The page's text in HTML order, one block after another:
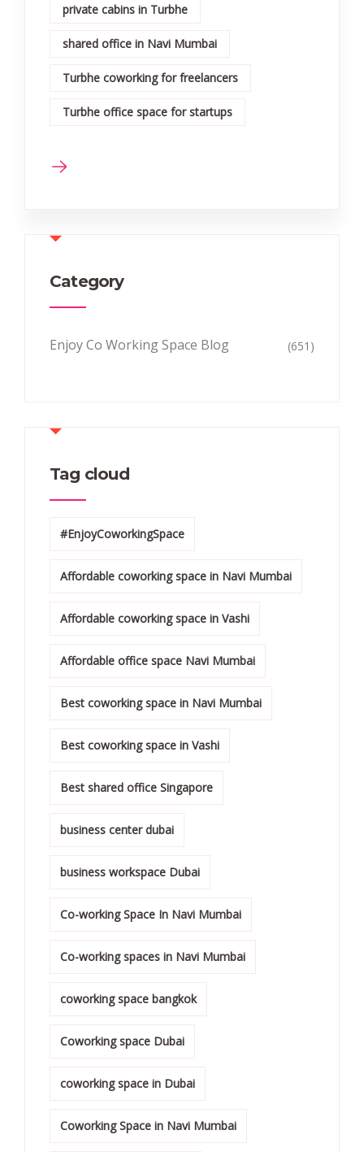
private cabins in Turbhe
shared office in Navi Mumbai
Turbhe coworking for freelancers
Turbhe office space for startups
Category
Enjoy Co Working Space Blog (651)
Tag cloud
#EnjoyCoworkingSpace
Affordable coworking space in Navi Mumbai
Affordable coworking space in Vashi
Affordable office space Navi Mumbai
Best coworking space in Navi Mumbai
Best coworking space in Vashi
Best shared office Singapore
business center dubai
business workspace Dubai
Co-working Space In Navi Mumbai
Co-working spaces in Navi Mumbai
coworking space bangkok
Coworking space Dubai
coworking space in Dubai
Coworking Space in Navi Mumbai